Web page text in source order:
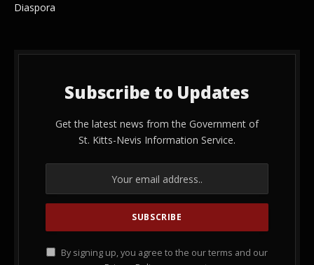
Diaspora
Subscribe to Updates
Get the latest news from the Government of
St. Kitts-Nevis Information Service.
By signing up, you agree to the our terms and our